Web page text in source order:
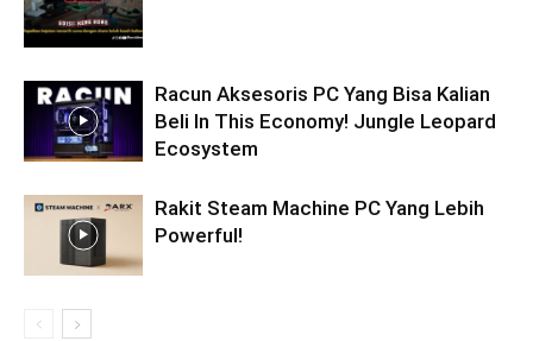
Racun Aksesoris PC Yang Bisa Kalian
Beli In This Economy! Jungle Leopard
Ecosystem
Rakit Steam Machine PC Yang Lebih
Powerful!